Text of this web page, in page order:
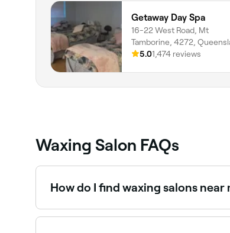
Getaway Day Spa
16-22 West Road, Mt
Tamborine, 4272,
5.01,474 reviews
Waxing Salon FAQs
How do I find waxing salons
The easiest way to find waxing salons